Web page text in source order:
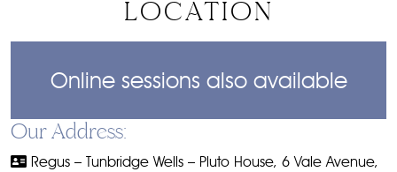
Online sessions also available
Our Address:
Regus – Tunbridge Wells – Pluto House, 6 Vale Avenue,